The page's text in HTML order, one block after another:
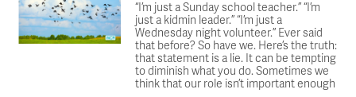
“I’m just a Sunday school teacher.” “I’m
just a kidmin leader.” “I’m just a
Wednesday night volunteer.” Ever said
that before? So have we. Here’s the truth:
that statement is a lie. It can be tempting
to diminish what you do. Sometimes we
think that our role isn’t important enough